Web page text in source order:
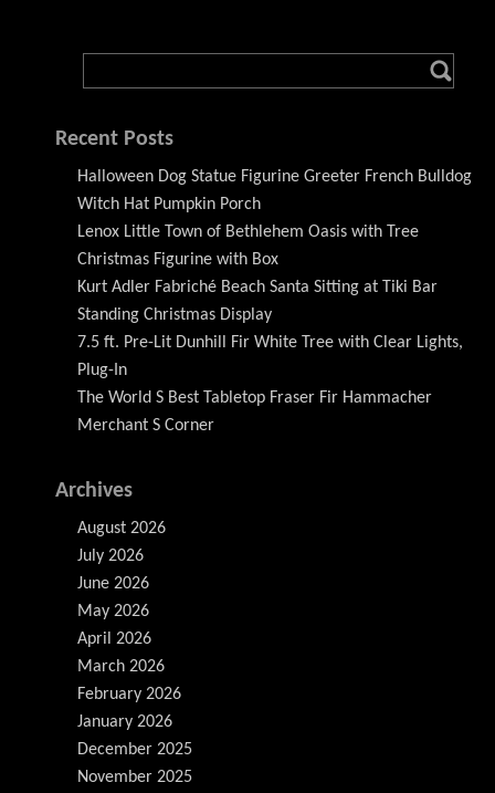
Recent Posts
Halloween Dog Statue Figurine Greeter French Bulldog
Witch Hat Pumpkin Porch
Lenox Little Town of Bethlehem Oasis with Tree
Christmas Figurine with Box
Kurt Adler Fabriché Beach Santa Sitting at Tiki Bar
Standing Christmas Display
7.5 ft. Pre-Lit Dunhill Fir White Tree with Clear Lights,
Plug-In
The World S Best Tabletop Fraser Fir Hammacher
Merchant S Corner
Archives
August 2026
July 2026
June 2026
May 2026
April 2026
March 2026
February 2026
January 2026
December 2025
November 2025